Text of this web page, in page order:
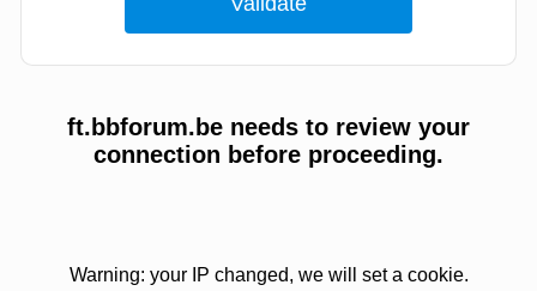
ft.bbforum.be needs to review your
connection before proceeding.
Warning: your IP changed, we will set a cookie.